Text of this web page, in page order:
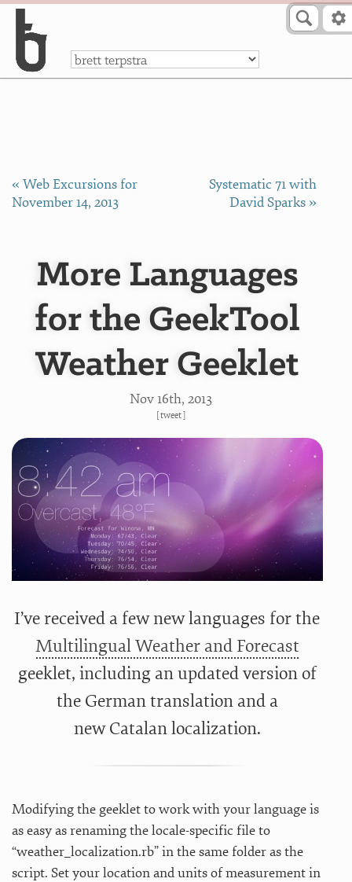
a
« Web Excursions for
November 14, 2013
Systematic 71 with
David Sparks »
More Languages
for the GeekTool
Weather Geeklet
Nov 16th, 2013
[tweet]
I’ve received a few new languages for the
Multilingual Weather and Forecast
geeklet, including an updated version of
the German translation and a
new Catalan localization.
Modifying the geeklet to work with your language is
as easy as renaming the locale-specific file to
“weather_localization.rb” in the same folder as the
script. Set your location and units of measurement in